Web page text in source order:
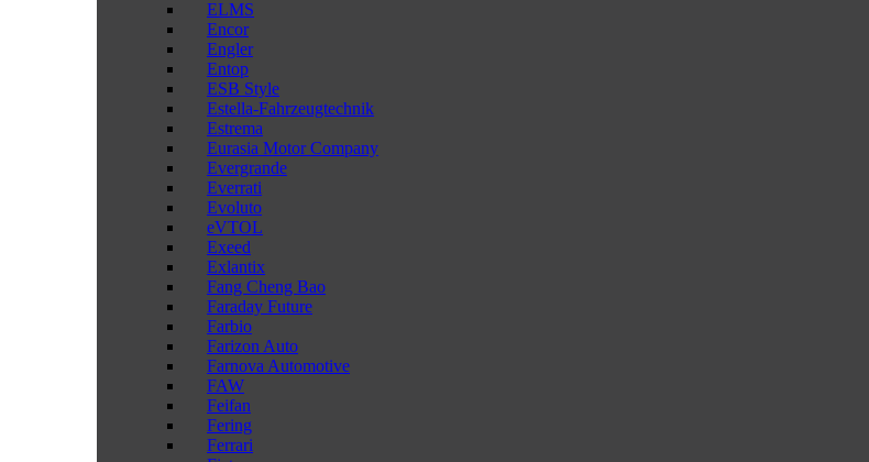
ELMS
Encor
Engler
Entop
ESB Style
Estella-Fahrzeugtechnik
Estrema
Eurasia Motor Company
Evergrande
Everrati
Evoluto
eVTOL
Exeed
Exlantix
Fang Cheng Bao
Faraday Future
Farbio
Farizon Auto
Farnova Automotive
FAW
Feifan
Fering
Ferrari